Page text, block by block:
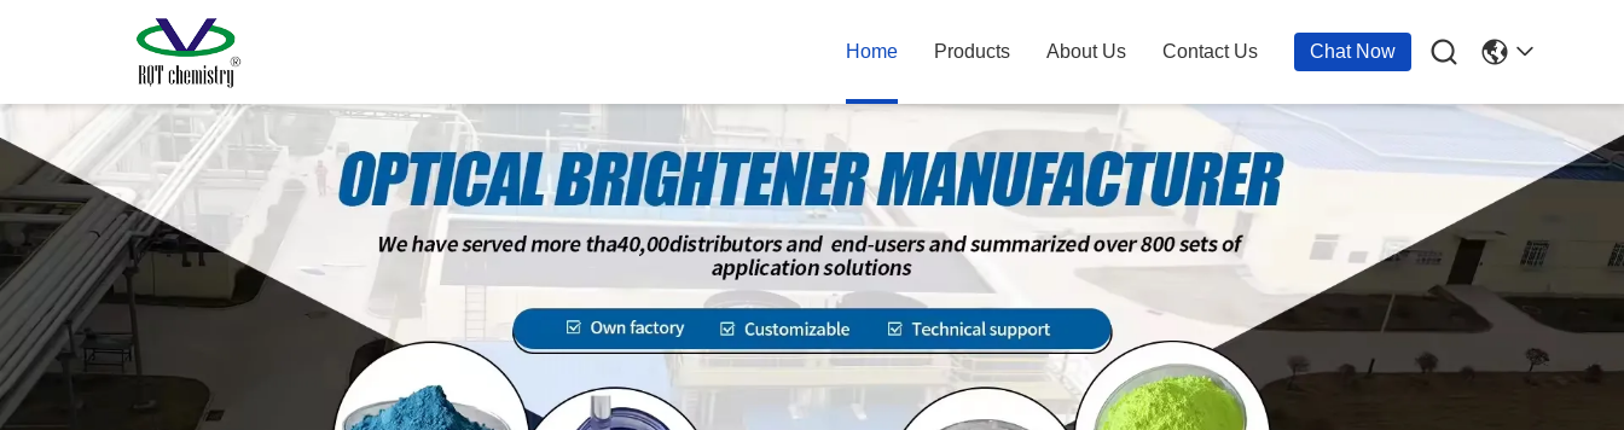
Home Products About Us Contact Us Chat Now 